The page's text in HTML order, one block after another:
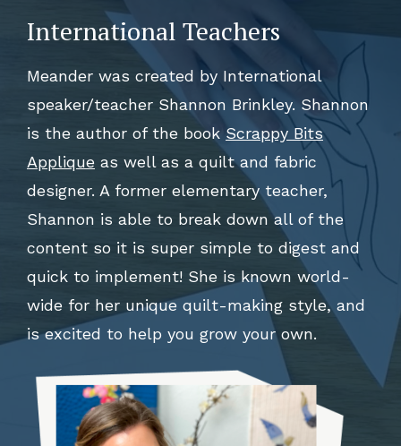
International Teachers
Meander was created by International
speaker/teacher Shannon Brinkley. Shannon
is the author of the book Scrappy Bits
Applique as well as a quilt and fabric
designer. A former elementary teacher,
Shannon is able to break down all of the
content so it is super simple to digest and
quick to implement! She is known world-
wide for her unique quilt-making style, and
is excited to help you grow your own.